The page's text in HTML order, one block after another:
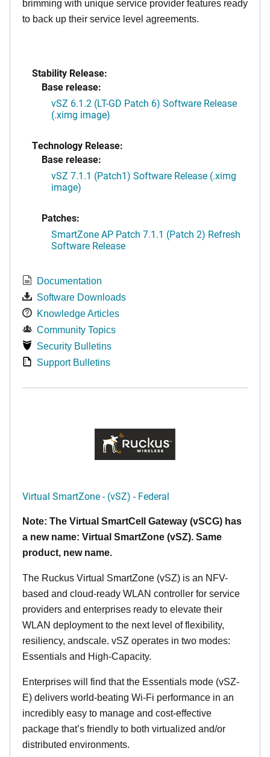
brimming with unique service provider features ready
to back up their service level agreements.
Stability Release:
Base release:
vSZ 6.1.2 (LT-GD Patch 6) Software Release
(.ximg image)
Technology Release:
Base release:
vSZ 7.1.1 (Patch1) Software Release (.ximg
image)
Patches:
SmartZone AP Patch 7.1.1 (Patch 2) Refresh
Software Release
Documentation
Software Downloads
Knowledge Articles
Community Topics
Security Bulletins
Support Bulletins
Virtual SmartZone - (vSZ) - Federal
Note: The Virtual SmartCell Gateway (vSCG) has
a new name: Virtual SmartZone (vSZ). Same
product, new name.
The Ruckus Virtual SmartZone (vSZ) is an NFV-
based and cloud-ready WLAN controller for service
providers and enterprises ready to elevate their
WLAN deployment to the next level of flexibility,
resiliency, andscale. vSZ operates in two modes:
Essentials and High-Capacity.
Enterprises will find that the Essentials mode (vSZ-
E) delivers world-beating Wi-Fi performance in an
incredibly easy to manage and cost-effective
package that’s friendly to both virtualized and/or
distributed environments.